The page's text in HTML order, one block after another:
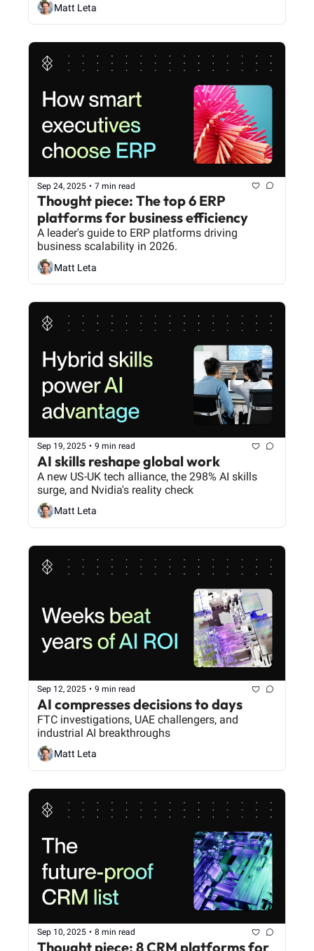
Matt Leta
Sep 24, 2025 • 7 min read
Thought piece: The top 6 ERP
platforms for business efficiency
A leader's guide to ERP platforms driving
business scalability in 2026.
Matt Leta
Sep 19, 2025 • 9 min read
AI skills reshape global work
A new US-UK tech alliance, the 298% AI skills
surge, and Nvidia's reality check
Matt Leta
Sep 12, 2025 • 9 min read
AI compresses decisions to days
FTC investigations, UAE challengers, and
industrial AI breakthroughs
Matt Leta
Sep 10, 2025 • 8 min read
Thought piece: 8 CRM platforms for